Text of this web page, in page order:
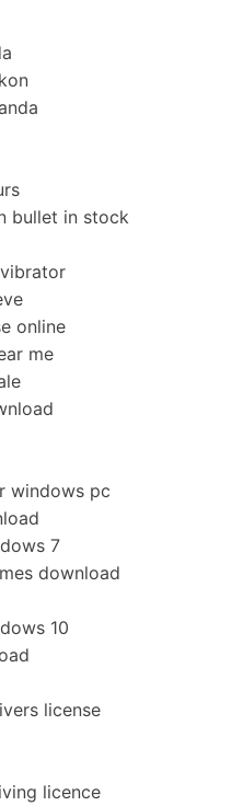
bullet in stock
online
me
windows pc
7
download
10
license
licence